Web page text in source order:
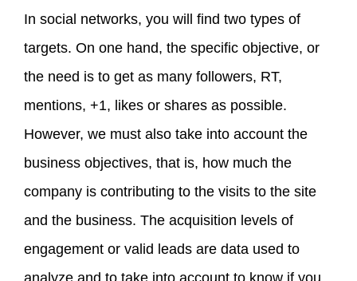
In social networks, you will find two types of
targets. On one hand, the specific objective, or
the need is to get as many followers, RT,
mentions, +1, likes or shares as possible.
However, we must also take into account the
business objectives, that is, how much the
company is contributing to the visits to the site
and the business. The acquisition levels of
engagement or valid leads are data used to